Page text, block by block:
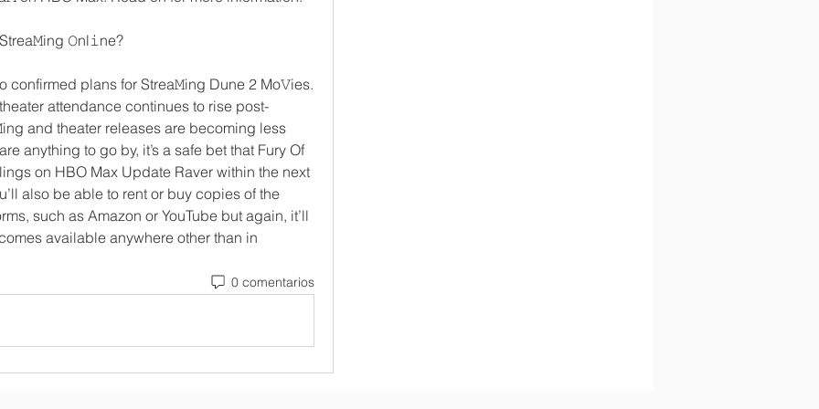
𝙾nl𝚒ne?
confirmed plans for Strea𝙼ing Dune 2 Mo𝚅ies.
attendance continues to rise post-
and theater releases are becoming less
anything to go by, it’s a safe bet that Fury Of
on HBO Max Update Raver within the next
also be able to rent or buy copies of the
such as Amazon or YouTube but again, it’ll
available anywhere other than in
0 comentarios